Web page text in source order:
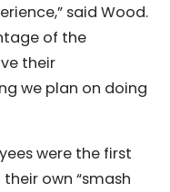
said Wood.
of the
their
we plan on doing
were the first
own “smash